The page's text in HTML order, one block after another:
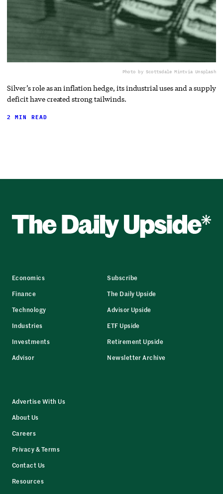
Photo by Scottsdale Mintvia Unsplash
Silver’s role as an inflation hedge, its industrial uses and a supply
deficit have created strong tailwinds.
2 MIN READ
Economics
Finance
Technology
Industries
Investments
Advisor
Subscribe
The Daily Upside
Advisor Upside
ETF Upside
Retirement Upside
Newsletter Archive
Advertise With Us
About Us
Careers
Privacy & Terms
Contact Us
Resources